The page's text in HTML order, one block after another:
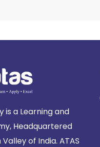
is a Learning and
Headquartered
of India. ATAS